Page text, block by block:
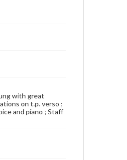
with great
on t.p. verso ;
and piano ; Staff